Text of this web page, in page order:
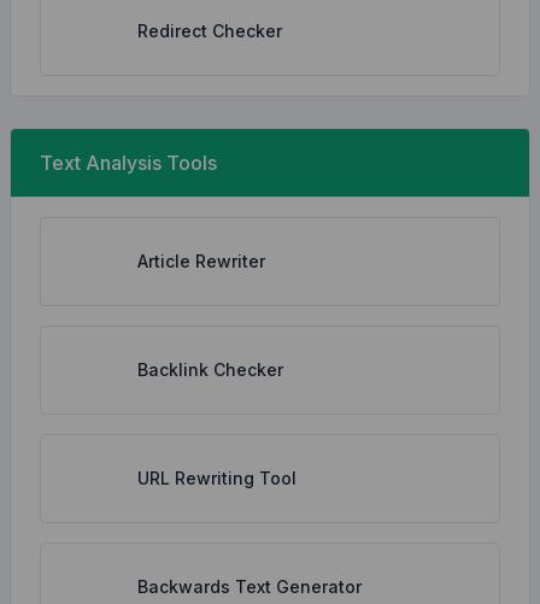
Redirect Checker
Text Analysis Tools
Article Rewriter
Backlink Checker
URL Rewriting Tool
Backwards Text Generator